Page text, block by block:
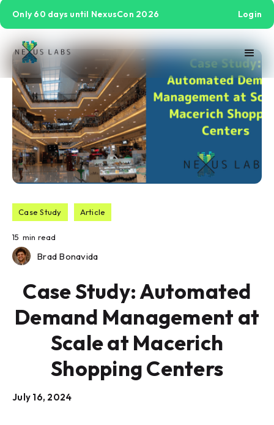
Only 60 days until NexusCon 2026 Login
Case Study Article
15 min read
Brad Bonavida
Case Study: Automated
Demand Management at
Scale at Macerich
Shopping Centers
July 16, 2024